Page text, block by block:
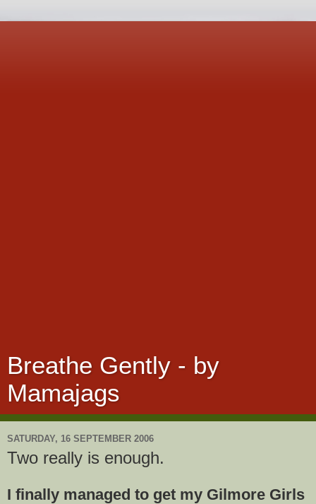
Breathe Gently - by
Mamajags
SATURDAY, 16 SEPTEMBER 2006
Two really is enough.
I finally managed to get my Gilmore Girls